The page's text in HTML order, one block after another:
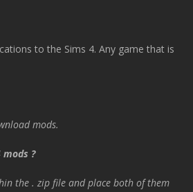
to the Sims 4. Any game that is
mods.
mods ?
the . zip file and place both of them